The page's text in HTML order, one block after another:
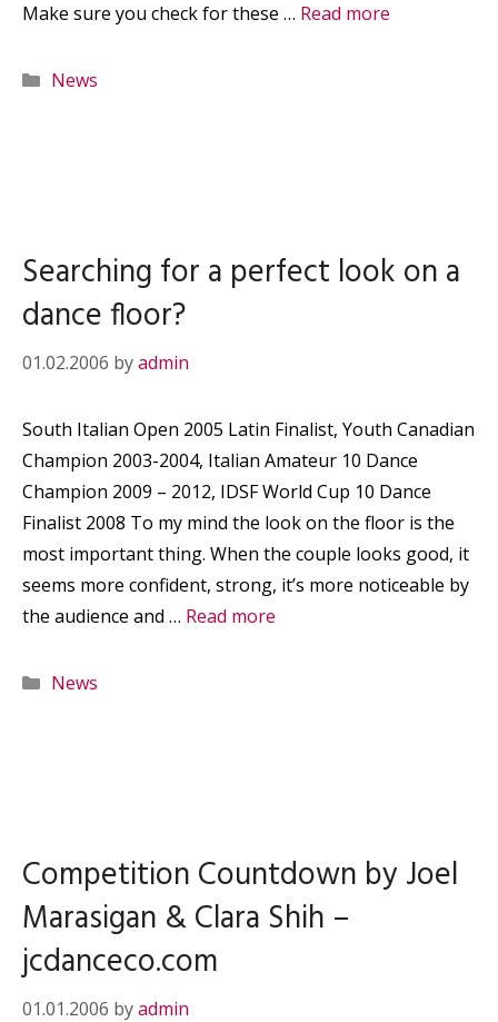
Make sure you check for these … Read more
Categories
News
Searching for a perfect look on a
dance floor?
01.02.2006 byadmin
South Italian Open 2005 Latin Finalist, Youth Canadian
Champion 2003-2004, Italian Amateur 10 Dance
Champion 2009 – 2012, IDSF World Cup 10 Dance
Finalist 2008 To my mind the look on the floor is the
most important thing. When the couple looks good, it
seems more confident, strong, it’s more noticeable by
the audience and … Read more
Categories
News
Competition Countdown by Joel
Marasigan & Clara Shih –
jcdanceco.com
01.01.2006 byadmin